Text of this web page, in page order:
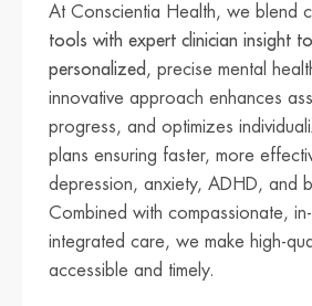
At Conscientia Health, we blend
tools with expert clinician insight
personalized , precise mental
innovative approach enhances
progress, and optimizes
plans ensuring faster, more
depression, anxiety, ADHD, and
Combined with compassionate,
integrated care, we make high-
accessible and timely.